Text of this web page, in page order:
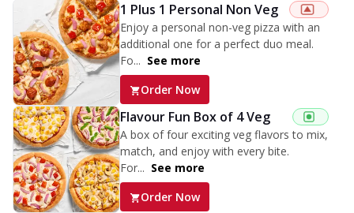
1 Plus 1 Personal Non Veg
Enjoy a personal non-veg pizza with an
additional one for a perfect duo meal.
Fo... See more
Order Now
Flavour Fun Box of 4 Veg
A box of four exciting veg flavors to mix,
match, and enjoy with every bite.
For... See more
Order Now